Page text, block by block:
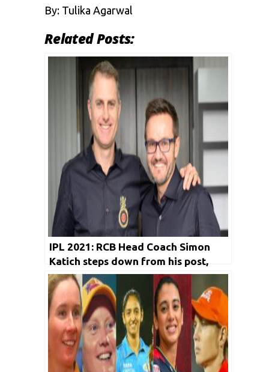
By: Tulika Agarwal
Related Posts:
IPL 2021: RCB Head Coach Simon
Katich steps down from his post,
Mike Hesson to take over for rest of
the season